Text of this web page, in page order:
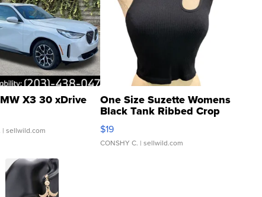
X3 30 xDrive
| sellwild.com
One Size Suzette Womens
Black Tank Ribbed Crop
Asymmetrical ...
$19
CONSHY C. | sellwild.com